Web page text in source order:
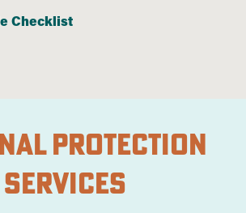
Checklist
Protection
Services